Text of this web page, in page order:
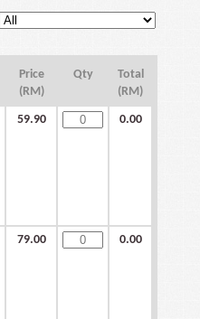
Price
(RM)
Qty
Total
(RM)
59.90 0.00
79.00 0.00